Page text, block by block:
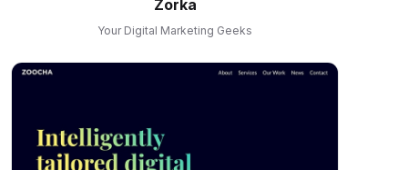
Zorka
Your Digital Marketing Geeks